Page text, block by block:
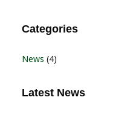
Categories
News (4)
Latest News